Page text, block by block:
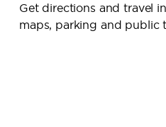
Get directions and travel
maps, parking and public